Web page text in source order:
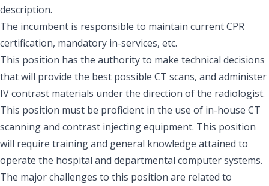
description.
The incumbent is responsible to maintain current CPR
certification, mandatory in-services, etc.
This position has the authority to make technical decisions
that will provide the best possible CT scans, and administer
IV contrast materials under the direction of the radiologist.
This position must be proficient in the use of in-house CT
scanning and contrast injecting equipment. This position
will require training and general knowledge attained to
operate the hospital and departmental computer systems.
The major challenges to this position are related to